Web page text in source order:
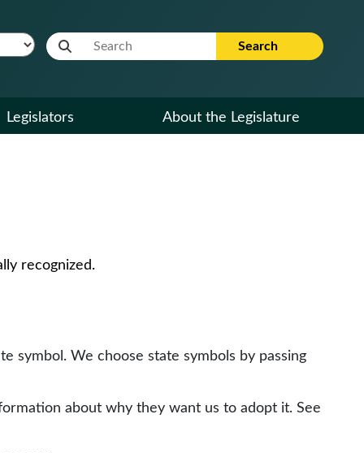
Website Search Term Search
Legislators About the Legislature
recognized.
symbol. We choose state symbols by passing
about why they want us to adopt it. See